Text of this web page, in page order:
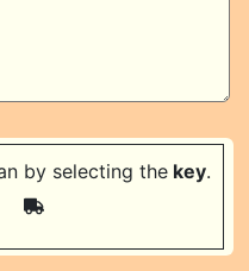
by selecting the key.